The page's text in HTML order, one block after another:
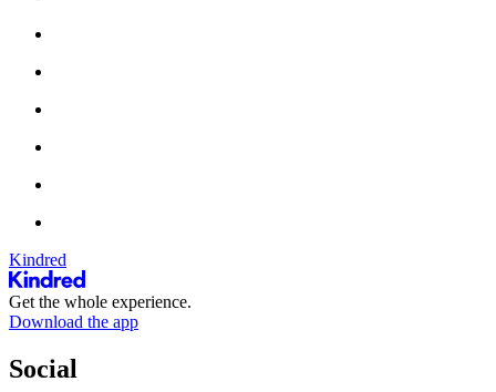
Kindred
Get the whole experience.
Download the app
Social